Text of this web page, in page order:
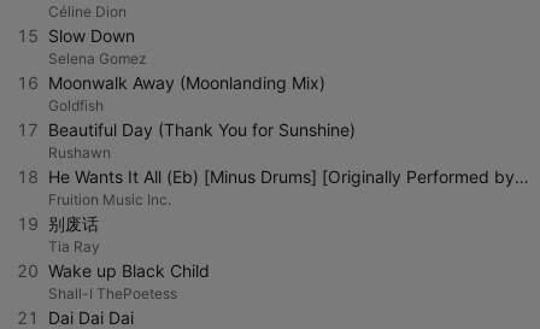
Céline Dion
15 Slow Down
Selena Gomez
16 Moonwalk Away (Moonlanding Mix)
Goldfish
17 Beautiful Day (Thank You for Sunshine)
Rushawn
18 He Wants It All (Eb) [Minus Drums] [Originally Performed by Forever Jones] [Instrumental Version]
Fruition Music Inc.
19 别废话
Tia Ray
20 Wake up Black Child
Shall-I ThePoetess
21 Dai Dai Dai